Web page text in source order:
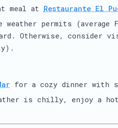
meal at Restaurante El
permits (average
Otherwise, consider
for a cozy dinner with
is chilly, enjoy a hot